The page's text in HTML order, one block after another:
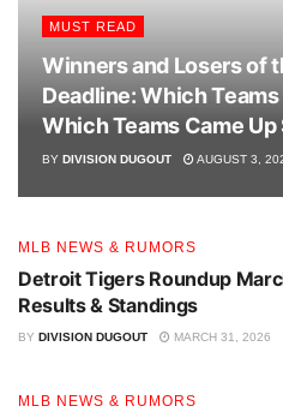
March 28:
Miles earned the win,
high-scoring affair.
March 29:Toronto 5,
secured the victory,
start.
March 30:Toronto 5,
outing for the Jays, with
after a challenging
MUST READ
Winners and Losers of
Deadline: Which
Which Teams Came Up
BY DIVISION DUGOUT AUGUST 3,
MLB NEWS & RUMORS
Detroit Tigers Roundup
Results & Standings
BY DIVISION DUGOUT MARCH 31, 2026
MLB NEWS & RUMORS